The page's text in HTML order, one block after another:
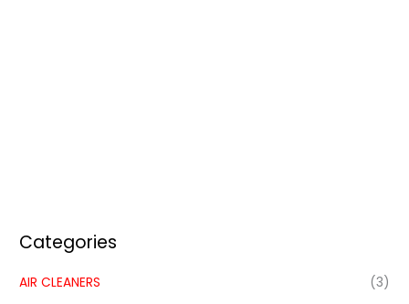
Categories
AIR CLEANERS
(3)